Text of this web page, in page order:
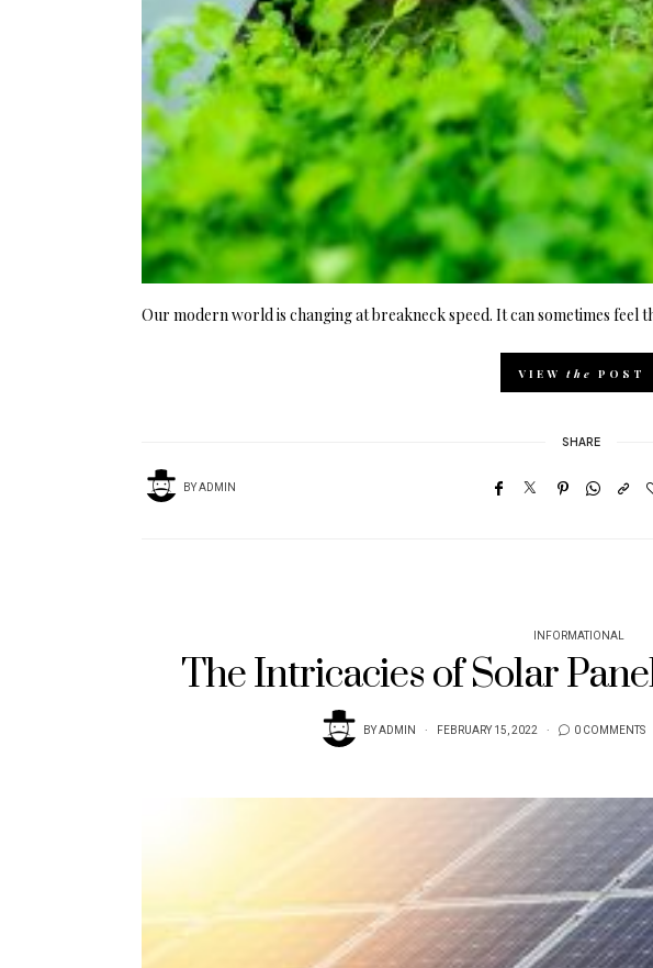
Our modern world is changing at breakneck speed. It can sometimes feel
VIEW the POST
SHARE
BYADMIN
INFORMATIONAL
The Intricacies of Solar
BYADMIN FEBRUARY 15, 2022 0 COMMENTS